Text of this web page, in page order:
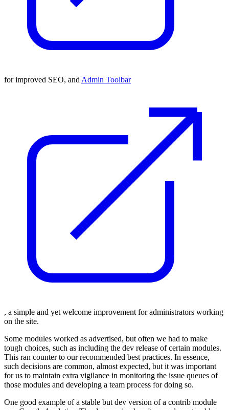
for improved SEO, and Admin Toolbar
, a simple and yet welcome improvement for administrators working
on the site.
Some modules worked as advertised, but often we had to make
tough choices, such as including the dev release of certain modules.
This ran counter to our recommended best practices. In essence,
such decisions are common, almost expected, but it was important
for us to maintain extra vigilance in monitoring the issue queues of
those modules and developing a team process for doing so.
One good example of a stable but dev version of a contrib module